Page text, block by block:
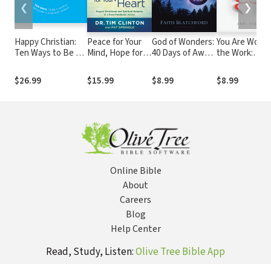
Happy Christian:
Ten Ways to Be a
Gloomy World
$26.99
Peace for Your
Mind, Hope for
Regain
Emotional and
$15.99
God of Wonders:
40 Days of Awe
of God
$8.99
You Are Worth
the Work:
from Trauma
Faith
$8.99
❮ ❯
Online Bible
About
Careers
Blog
Help Center
Read, Study, Listen:Olive Tree Bible App